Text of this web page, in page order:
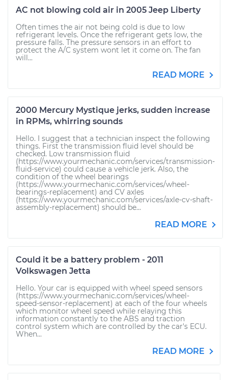
AC not blowing cold air in 2005 Jeep Liberty
Often times the air not being cold is due to low
refrigerant levels. Once the refrigerant gets low, the
pressure falls. The pressure sensors in an effort to
protect the A/C system wont let it come on. The fan
will...
READ MORE
2000 Mercury Mystique jerks, sudden increase
in RPMs, whirring sounds
Hello. I suggest that a technician inspect the following
things. First the transmission fluid level should be
checked. Low transmission fluid
(https://www.yourmechanic.com/services/transmission-
fluid-service) could cause a vehicle jerk. Also, the
condition of the wheel bearings
(https://www.yourmechanic.com/services/wheel-
bearings-replacement) and CV axles
(https://www.yourmechanic.com/services/axle-cv-shaft-
assembly-replacement) should be...
READ MORE
Could it be a battery problem - 2011
Volkswagen Jetta
Hello. Your car is equipped with wheel speed sensors
(https://www.yourmechanic.com/services/wheel-
speed-sensor-replacement) at each of the four wheels
which monitor wheel speed while relaying this
information constantly to the ABS and traction
control system which are controlled by the car's ECU.
When...
READ MORE